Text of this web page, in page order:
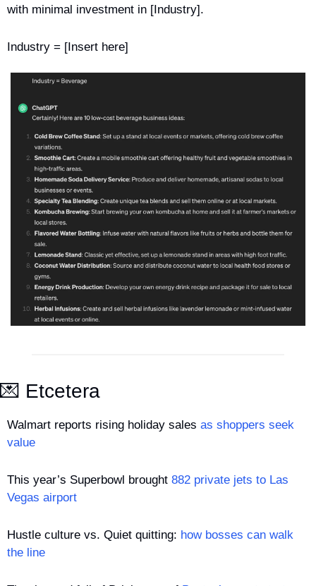
with minimal investment in [Industry].
Industry = [Insert here]
💌 Etcetera
Walmart reports rising holiday sales as shoppers seek
value
This year’s Superbowl brought 882 private jets to Las
Vegas airport
Hustle culture vs. Quiet quitting: how bosses can walk
the line